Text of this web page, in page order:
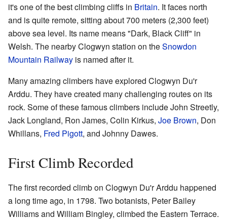
it's one of the best climbing cliffs in Britain. It faces north
and is quite remote, sitting about 700 meters (2,300 feet)
above sea level. Its name means "Dark, Black Cliff" in
Welsh. The nearby Clogwyn station on theSnowdon
Mountain Railway is named after it.
Many amazing climbers have explored Clogwyn Du'r
Arddu. They have created many challenging routes on its
rock. Some of these famous climbers include John Streetly,
Jack Longland, Ron James, Colin Kirkus, Joe Brown, Don
Whillans, Fred Pigott, and Johnny Dawes.
First Climb Recorded
The first recorded climb on Clogwyn Du'r Arddu happened
a long time ago, in 1798. Two botanists, Peter Bailey
Williams and William Bingley, climbed the Eastern Terrace.